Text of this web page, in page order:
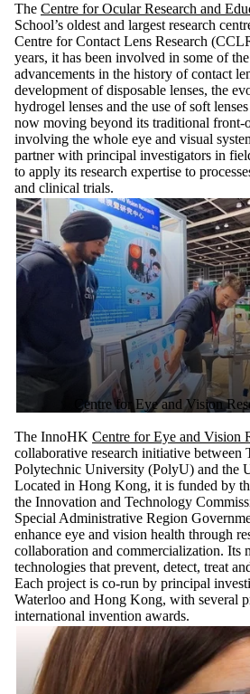
The Centre for Ocular Research and
School’s oldest and largest research
Centre for Contact Lens Research
years, it has been involved in some of
advancements in the history of contact
development of disposable lenses, the
hydrogel lenses and the use of soft
now moving beyond its traditional front-
involving the whole eye and visual
partner with principal investigators in
to apply its research expertise to
and clinical trials.
Centre for Eye and Vision
The InnoHK Centre for Eye and Vision
collaborative research initiative between
Polytechnic University (PolyU) and the
Located in Hong Kong, it is funded by
the Innovation and Technology
Special Administrative Region
enhance eye and vision health through
collaboration and commercialization. Its
technologies that prevent, detect, treat
Each project is co-run by principal
Waterloo and Hong Kong, with several
international invention awards.